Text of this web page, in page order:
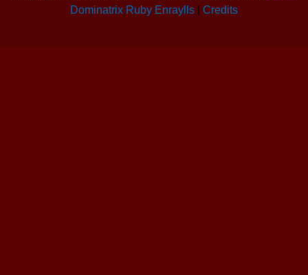
Dominatrix Ruby Enraylls
Credits